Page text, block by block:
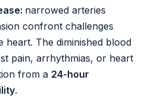
narrowed arteries
confront challenges
heart. The diminished blood
pain, arrhythmias, or heart
from a 24-hour
.